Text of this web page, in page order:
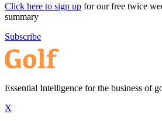
Click here to sign up for our free twice
summary
Subscribe
Essential Intelligence for the business of
X